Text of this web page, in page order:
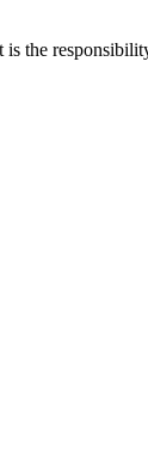
the